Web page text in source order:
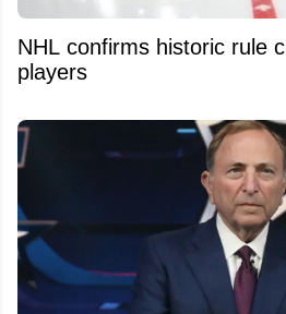
NHL confirms historic rule
players